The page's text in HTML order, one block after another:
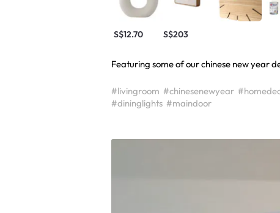
S$12.70 S$203
Featuring some of our chinese new year
#livingroom #chinesenewyear
#dininglights #maindoor